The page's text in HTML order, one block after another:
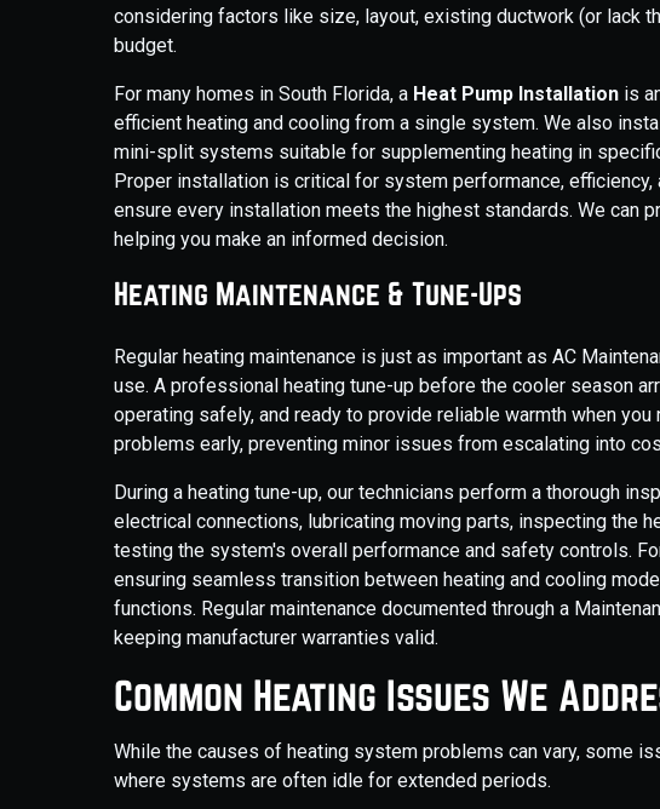
considering factors like size, layout, existing ductwork (or lack
budget.
For many homes in South Florida, a Heat Pump Installation is
efficient heating and cooling from a single system. We also
mini-split systems suitable for supplementing heating in
Proper installation is critical for system performance,
ensure every installation meets the highest standards. We can
helping you make an informed decision.
Heating Maintenance & Tune-Ups
Regular heating maintenance is just as important as AC
use. A professional heating tune-up before the cooler season
operating safely, and ready to provide reliable warmth when
problems early, preventing minor issues from escalating into
During a heating tune-up, our technicians perform a thorough
electrical connections, lubricating moving parts, inspecting the
testing the system's overall performance and safety controls.
ensuring seamless transition between heating and cooling
functions. Regular maintenance documented through a
keeping manufacturer warranties valid.
Common Heating Issues We
While the causes of heating system problems can vary, some
where systems are often idle for extended periods.